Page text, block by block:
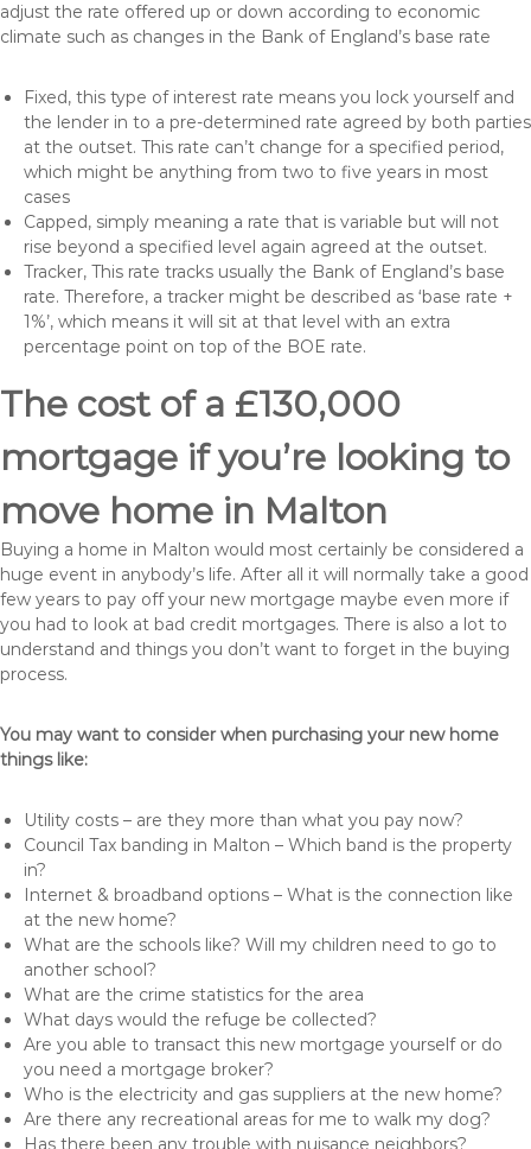
adjust the rate offered up or down according to economic
climate such as changes in the Bank of England’s base rate
Fixed, this type of interest rate means you lock yourself and
the lender in to a pre-determined rate agreed by both parties
at the outset. This rate can’t change for a specified period,
which might be anything from two to five years in most
cases
Capped, simply meaning a rate that is variable but will not
rise beyond a specified level again agreed at the outset.
Tracker, This rate tracks usually the Bank of England’s base
rate. Therefore, a tracker might be described as ‘base rate +
1%’, which means it will sit at that level with an extra
percentage point on top of the BOE rate.
The cost of a £130,000
mortgage if you’re looking to
move home in Malton
Buying a home in Malton would most certainly be considered a
huge event in anybody’s life. After all it will normally take a good
few years to pay off your new mortgage maybe even more if
you had to look at bad credit mortgages. There is also a lot to
understand and things you don’t want to forget in the buying
process.
You may want to consider when purchasing your new home
things like:
Utility costs – are they more than what you pay now?
Council Tax banding in Malton – Which band is the property
in?
Internet & broadband options – What is the connection like
at the new home?
What are the schools like? Will my children need to go to
another school?
What are the crime statistics for the area
What days would the refuge be collected?
Are you able to transact this new mortgage yourself or do
you need a mortgage broker?
Who is the electricity and gas suppliers at the new home?
Are there any recreational areas for me to walk my dog?
Has there been any trouble with nuisance neighbors?